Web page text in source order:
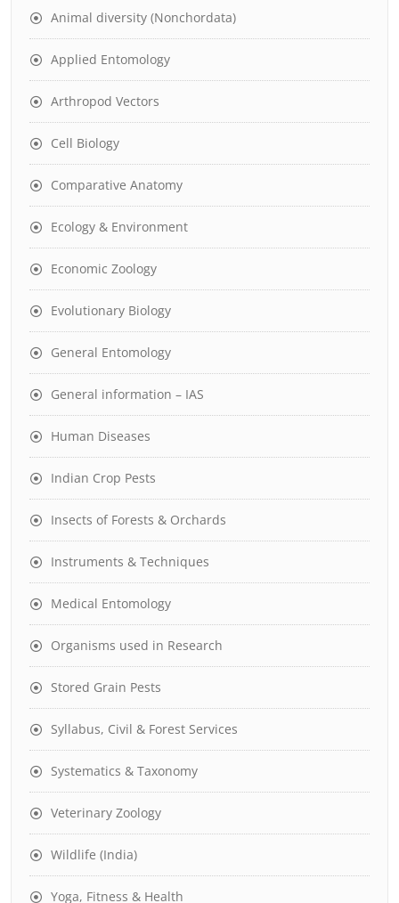
Animal diversity (Nonchordata)
Applied Entomology
Arthropod Vectors
Cell Biology
Comparative Anatomy
Ecology & Environment
Economic Zoology
Evolutionary Biology
General Entomology
General information – IAS
Human Diseases
Indian Crop Pests
Insects of Forests & Orchards
Instruments & Techniques
Medical Entomology
Organisms used in Research
Stored Grain Pests
Syllabus, Civil & Forest Services
Systematics & Taxonomy
Veterinary Zoology
Wildlife (India)
Yoga, Fitness & Health